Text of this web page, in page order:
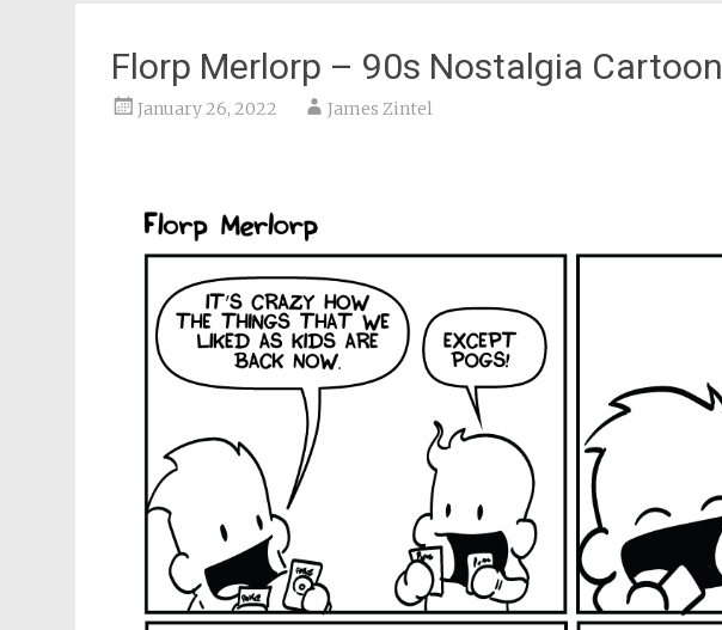
Florp Merlorp – 90s Nostalgia Cartoon
January 26, 2022 James Zintel